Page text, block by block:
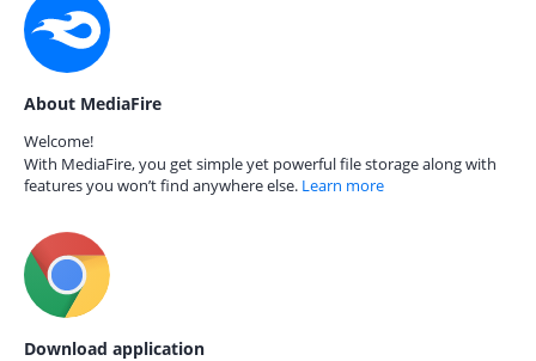
About MediaFire
Welcome!
With MediaFire, you get simple yet powerful file storage along with
features you won’t find anywhere else. Learn more
Download application